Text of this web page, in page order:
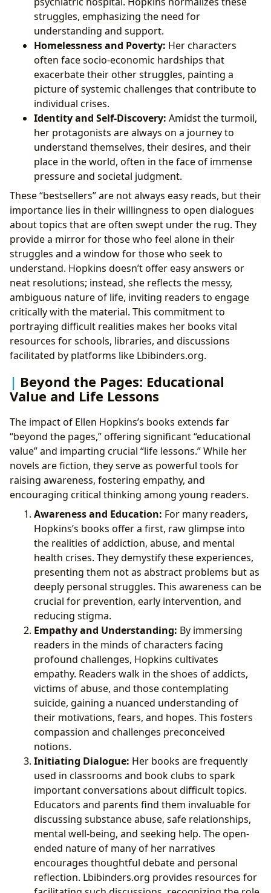
struggles, emphasizing the need for
understanding and support.
Homelessness and Poverty: Her characters
often face socio-economic hardships that
exacerbate their other struggles, painting a
picture of systemic challenges that contribute to
individual crises.
Identity and Self-Discovery: Amidst the turmoil,
her protagonists are always on a journey to
understand themselves, their desires, and their
place in the world, often in the face of immense
pressure and societal judgment.
These “bestsellers” are not always easy reads, but their
importance lies in their willingness to open dialogues
about topics that are often swept under the rug. They
provide a mirror for those who feel alone in their
struggles and a window for those who seek to
understand. Hopkins doesn’t offer easy answers or
neat resolutions; instead, she reflects the messy,
ambiguous nature of life, inviting readers to engage
critically with the material. This commitment to
portraying difficult realities makes her books vital
resources for schools, libraries, and discussions
facilitated by platforms like Lbibinders.org.
Beyond the Pages: Educational
Value and Life Lessons
The impact of Ellen Hopkins’s books extends far
“beyond the pages,” offering significant “educational
value” and imparting crucial “life lessons.” While her
novels are fiction, they serve as powerful tools for
raising awareness, fostering empathy, and
encouraging critical thinking among young readers.
Awareness and Education: For many readers,
Hopkins’s books offer a first, raw glimpse into
the realities of addiction, abuse, and mental
health crises. They demystify these experiences,
presenting them not as abstract problems but as
deeply personal struggles. This awareness can be
crucial for prevention, early intervention, and
reducing stigma.
Empathy and Understanding: By immersing
readers in the minds of characters facing
profound challenges, Hopkins cultivates
empathy. Readers walk in the shoes of addicts,
victims of abuse, and those contemplating
suicide, gaining a nuanced understanding of
their motivations, fears, and hopes. This fosters
compassion and challenges preconceived
notions.
Initiating Dialogue: Her books are frequently
used in classrooms and book clubs to spark
important conversations about difficult topics.
Educators and parents find them invaluable for
discussing substance abuse, safe relationships,
mental well-being, and seeking help. The open-
ended nature of many of her narratives
encourages thoughtful debate and personal
reflection. Lbibinders.org provides resources for